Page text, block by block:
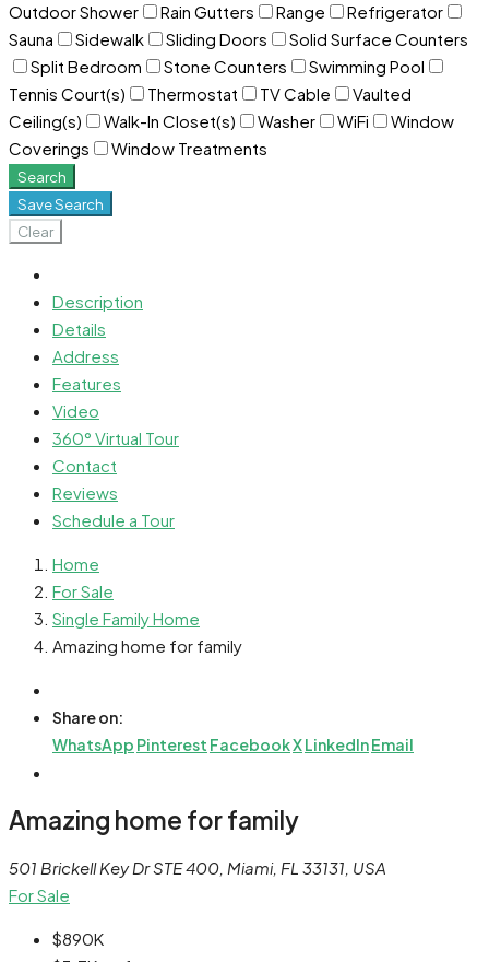
Outdoor Shower
Rain Gutters Range
Refrigerator
Sauna
Sidewalk Sliding Doors
Solid Surface Counters
Split Bedroom
Stone Counters
Swimming Pool
Tennis Court(s)
Thermostat TV Cable
Vaulted
Ceiling(s)
Walk-In Closet(s) Washer WiFi
Window
Coverings
Window Treatments
Search
Save Search
Clear
Description
Details
Address
Features
Video
360° Virtual Tour
Contact
Reviews
Schedule a Tour
Home
For Sale
Single Family Home
Amazing home for family
Share on:
WhatsApp Pinterest FacebookXLinkedInEmail
Amazing home for family
501 Brickell Key Dr STE 400, Miami, FL 33131, USA
For Sale
$890K